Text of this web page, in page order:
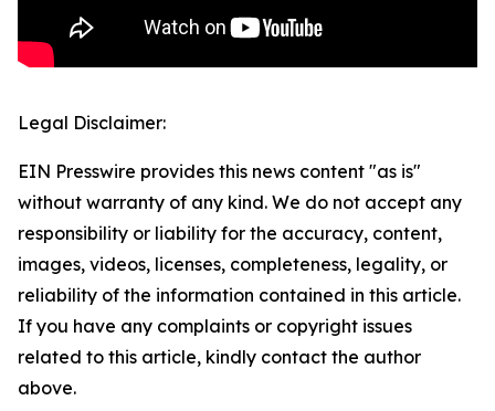
Legal Disclaimer:
EIN Presswire provides this news content "as is"
without warranty of any kind. We do not accept any
responsibility or liability for the accuracy, content,
images, videos, licenses, completeness, legality, or
reliability of the information contained in this article.
If you have any complaints or copyright issues
related to this article, kindly contact the author
above.